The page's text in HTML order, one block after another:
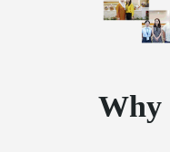
Why